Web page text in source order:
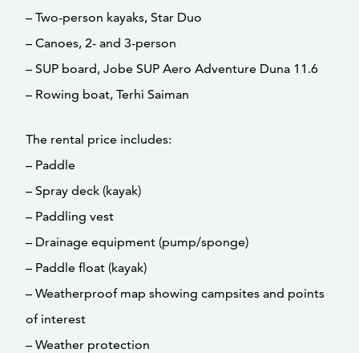
– Two-person kayaks, Star Duo
– Canoes, 2- and 3-person
– SUP board, Jobe SUP Aero Adventure Duna 11.6
– Rowing boat, Terhi Saiman
The rental price includes:
– Paddle
– Spray deck (kayak)
– Paddling vest
– Drainage equipment (pump/sponge)
– Paddle float (kayak)
– Weatherproof map showing campsites and points
of interest
– Weather protection